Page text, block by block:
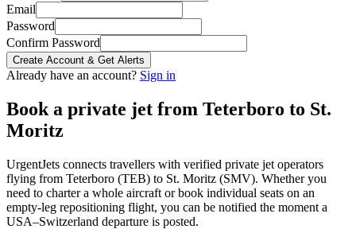
Email
Password
Confirm Password
Create Account & Get Alerts
Already have an account? Sign in
Book a private jet from Teterboro to St.
Moritz
UrgentJets connects travellers with verified private jet operators
flying from Teterboro (TEB) to St. Moritz (SMV). Whether you
need to charter a whole aircraft or book individual seats on an
empty-leg repositioning flight, you can be notified the moment a
USA–Switzerland departure is posted.